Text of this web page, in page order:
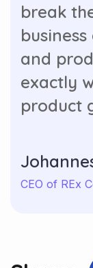
break
and
exactly
product
CEO of REx